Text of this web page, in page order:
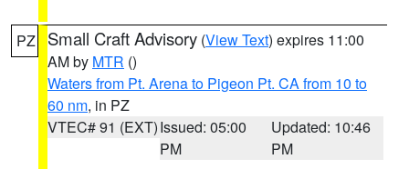
PZ Small Craft Advisory (View Text) expires 11:00
AM by MTR ()
Waters from Pt. Arena to Pigeon Pt. CA from 10 to
60 nm, in PZ
VTEC# 91 (EXT)Issued: 05:00
PM
Updated: 10:46
PM